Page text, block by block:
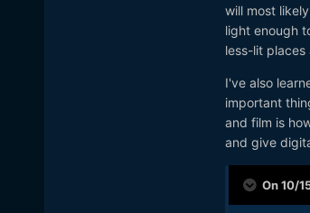
will most
light enough
less-lit
I've also
important
and film is
and give
On 10/